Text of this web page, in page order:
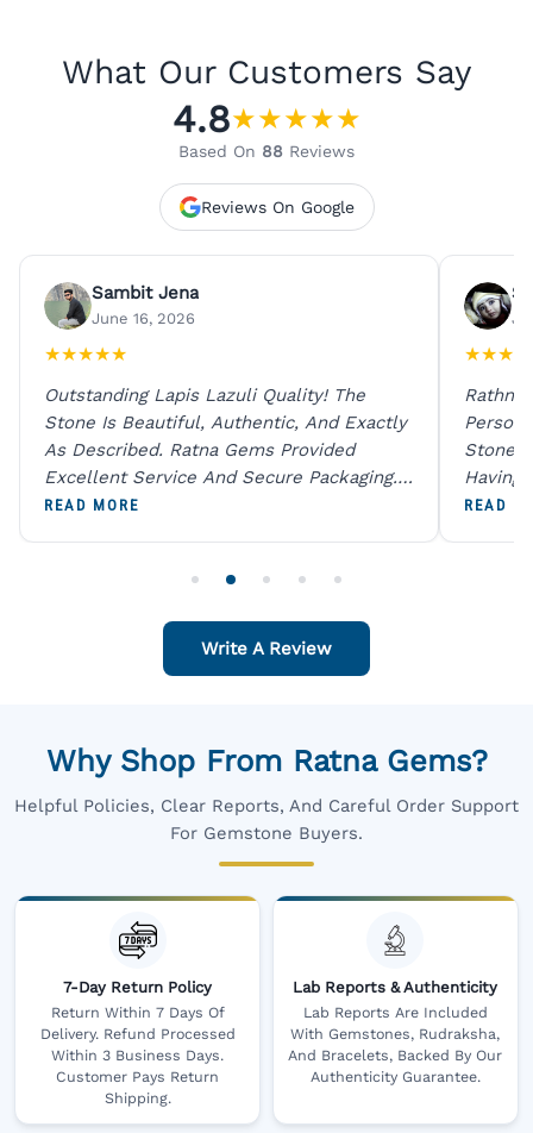
What Our Customers Say
4.8★★★★★
Based On 88 Reviews
Reviews On Google
Sambit Jena
June 16, 2026
★★★★★
Outstanding Lapis Lazuli Quality! The
Stone Is Beautiful, Authentic, And Exactly
As Described. Ratna Gems Provided
Excellent Service And Secure Packaging.
A Trustworthy Destination For Genuine
READ MORE
★★★
Rathna
Person
Stones
Having
Digital
READ
Write A Review
Why Shop From Ratna Gems?
Helpful Policies, Clear Reports, And Careful Order Support
For Gemstone Buyers.
7-Day Return Policy
Return Within 7 Days Of
Delivery. Refund Processed
Within 3 Business Days.
Customer Pays Return
Shipping.
Lab Reports & Authenticity
Lab Reports Are Included
With Gemstones, Rudraksha,
And Bracelets, Backed By Our
Authenticity Guarantee.